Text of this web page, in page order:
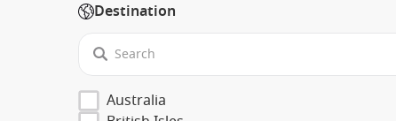
Destination
Australia